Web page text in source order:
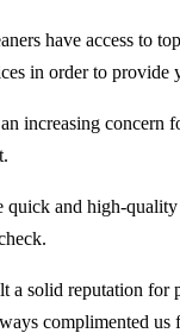
have access to
in order to provide
increasing concern
quick and high-
a solid reputation for
complimented